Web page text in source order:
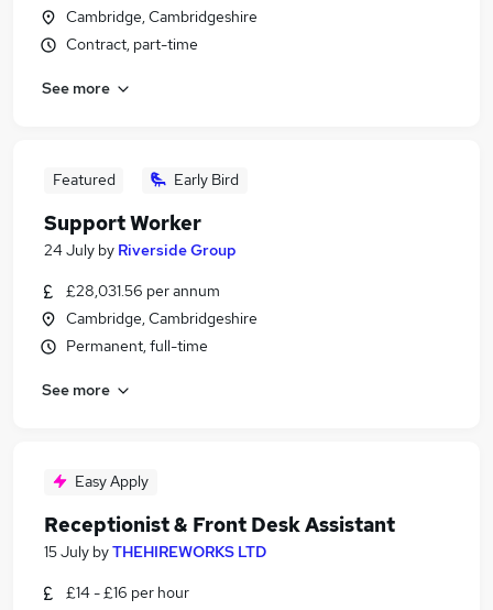
Cambridge, Cambridgeshire
Contract, part-time
See more
Featured Early Bird
Support Worker
24 July by Riverside Group
£28,031.56 per annum
Cambridge, Cambridgeshire
Permanent, full-time
See more
Easy Apply
Receptionist & Front Desk Assistant
15 July byTHEHIREWORKS LTD
£14 - £16 per hour